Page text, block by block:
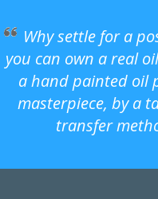
Why settle for a
you can own a real
a hand painted oil
masterpiece, by a
transfer